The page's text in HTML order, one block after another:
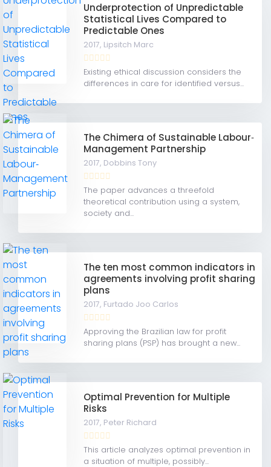
Underprotection of Unpredictable
Statistical Lives Compared to
Predictable Ones
2017, Lipsitch Marc
Existing ethical discussion considers the
differences in care for identified versus...
The Chimera of Sustainable Labour‐
Management Partnership
2017, Dobbins Tony
The paper advances a threefold
theoretical contribution using a system,
society and...
The ten most common indicators in
agreements involving profit sharing
plans
2017, Furtado Joo Carlos
Approving the Brazilian law for profit
sharing plans (PSP) has brought a new...
Optimal Prevention for Multiple
Risks
2017, Peter Richard
This article analyzes optimal prevention in
a situation of multiple, possibly...